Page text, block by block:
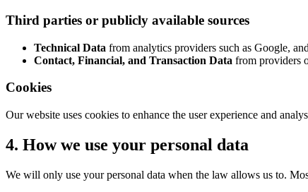
Third parties or publicly available sources
Technical Data from analytics providers such as Google,
Contact, Financial, and Transaction Data from providers
Cookies
Our website uses cookies to enhance the user experience and
4. How we use your personal data
We will only use your personal data when the law allows us to.